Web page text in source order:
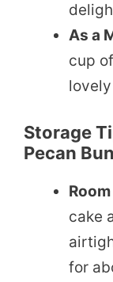
As a
cup of
lovely
Storage
Pecan
cake
for